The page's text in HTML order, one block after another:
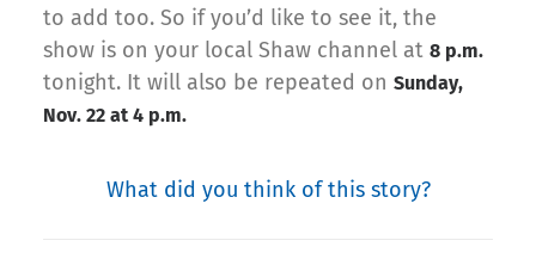
to add too. So if you’d like to see it, the
show is on your local Shaw channel at 8 p.m.
tonight. It will also be repeated on Sunday,
Nov. 22 at 4 p.m.
What did you think of this story?